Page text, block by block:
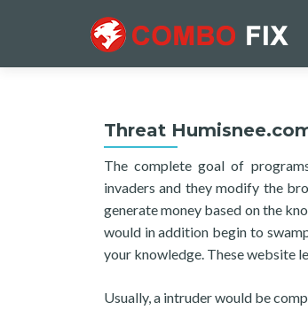
Threat
The complete goal of
invaders and they modify the
generate money based on the
would in addition begin to
your knowledge. These website
Usually, a intruder would be